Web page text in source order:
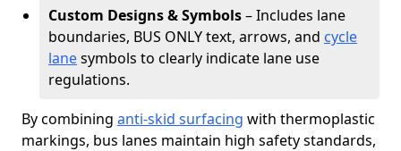
Custom Designs & Symbols– Includes lane
boundaries, BUS ONLY text, arrows, and cycle
lanesymbols to clearly indicate lane use
regulations.
By combining anti-skid surfacing with thermoplastic
markings, bus lanes maintain high safety standards,